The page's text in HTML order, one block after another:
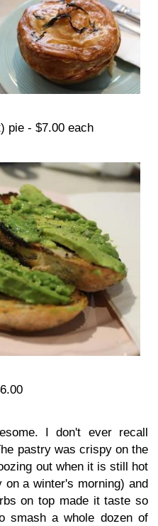
pie - $7.00 each
I don't ever recall
pastry was crispy on the
out when it is still hot
a winter's morning) and
on top made it taste so
smash a whole dozen of